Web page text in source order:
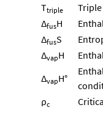
Ttriple
ΔfusH
ΔfusS
ΔvapH
ΔvapH°
ρc